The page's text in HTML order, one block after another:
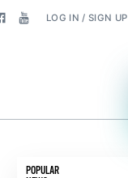
LOG IN / SIGN UP
POPULAR